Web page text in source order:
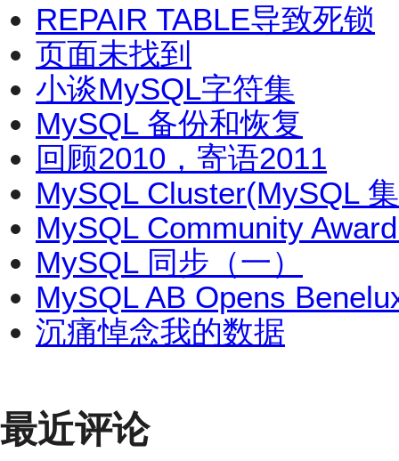
REPAIR TABLE导致死锁
页面未找到
小谈MySQL字符集
MySQL 备份和恢复
回顾2010，寄语2011
MySQL Cluster(MySQL
MySQL Community
MySQL 同步（一）
MySQL AB Opens
沉痛悼念我的数据
最近评论